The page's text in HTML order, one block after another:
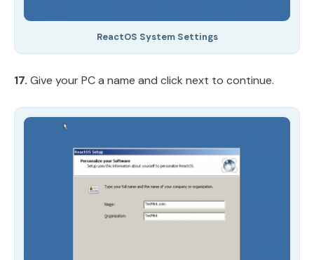
ReactOS System Settings
17. Give your PC a name and click next to continue.